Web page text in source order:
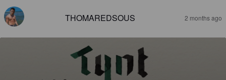
THOMAREDSOUS 2 months ago